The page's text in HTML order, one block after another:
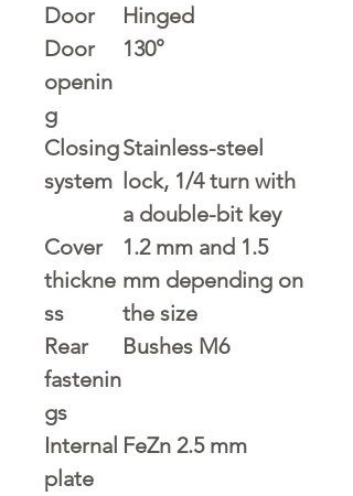
Door
Hinged
Door
openin
g
130°
Closing
system
Stainless-steel
lock, 1/4 turn with
a double-bit key
Cover
thickne
ss
1.2 mm and 1.5
mm depending on
the size
Rear
fastenin
gs
Bushes M6
Internal
plate
FeZn 2.5 mm